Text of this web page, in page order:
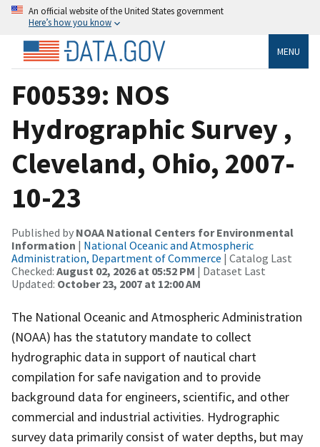
An official website of the United States government
Here’s how you know
MENU
F00539: NOS
Hydrographic Survey ,
Cleveland, Ohio, 2007-
10-23
Published by NOAA National Centers for Environmental
Information | National Oceanic and Atmospheric
Administration, Department of Commerce | Catalog Last
Checked: August 02, 2026 at 05:52 PM | Dataset Last
Updated: October 23, 2007 at 12:00 AM
The National Oceanic and Atmospheric Administration
(NOAA) has the statutory mandate to collect
hydrographic data in support of nautical chart
compilation for safe navigation and to provide
background data for engineers, scientific, and other
commercial and industrial activities. Hydrographic
survey data primarily consist of water depths, but may